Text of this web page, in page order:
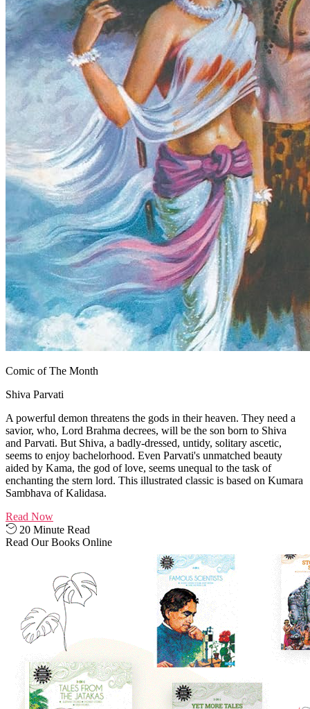
Comic of The Month
Shiva Parvati
A powerful demon threatens the gods in their heaven. They need a
savior, who, Lord Brahma decrees, will be the son born to Shiva
and Parvati. But Shiva, a badly-dressed, untidy, solitary ascetic,
seems to enjoy bachelorhood. Even Parvati's unmatched beauty
aided by Kama, the god of love, seems unequal to the task of
enchanting the stern lord. This illustrated classic is based on Kumara
Sambhava of Kalidasa.
Read Now
20 Minute Read
Read Our Books Online